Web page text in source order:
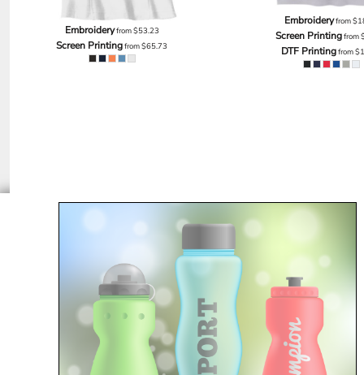
Embroideryfrom$53.23
Screen Printingfrom$65.73
Embroideryfrom
Screen Printingfrom
DTF Printingfrom
EEK - Estonia Krooni
EGP - Egypt Pounds
ERN - Eritrea Nakfa
ETB - Ethiopia Birr
GIP - Gibraltar Pounds
GMD - Gambia Dalasi
HKD - Hong Kong Dollars
HNL - Honduras Lempiras
HRK - Croatia Kuna
HTG - Haiti Gourdes
HUF - Hungary Forint
IDR - Indonesia Rupiahs